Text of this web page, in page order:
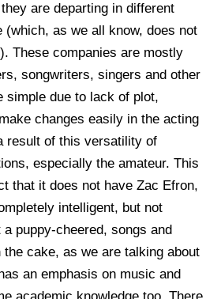
are departing in different
as we all know, does not
These companies are mostly
songwriters, singers and other
due to lack of plot,
changes easily in the acting
result of this versatility of
especially the amateur. This
that it does not have Zac Efron,
intelligent, but not
puppy-cheered, songs and
cake, as we are talking about
an emphasis on music and
academic knowledge too. There